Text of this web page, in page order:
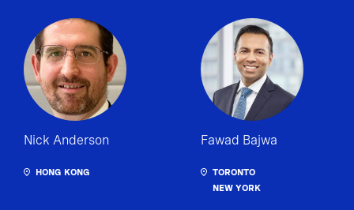
Nick Anderson
HONG KONG
Fawad Bajwa
TORONTO
NEW YORK